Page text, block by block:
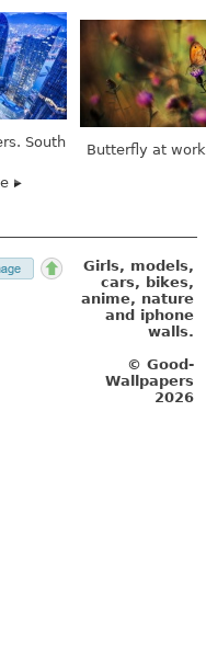
South
Butterfly at
Girls, models,
cars, bikes,
anime, nature
and iphone
walls.
© Good-
Wallpapers
2026